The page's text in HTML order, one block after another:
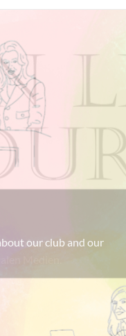
einfach nur
Medien.